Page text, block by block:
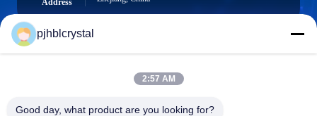
Address
jinhuacz@126.com
pjhblcrystal
2:57 AM
Good day, what product are you looking for?